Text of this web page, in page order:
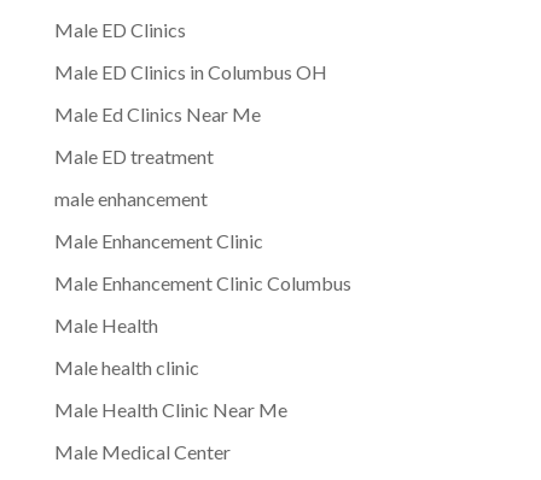
Male ED Clinics
Male ED Clinics in Columbus OH
Male Ed Clinics Near Me
Male ED treatment
male enhancement
Male Enhancement Clinic
Male Enhancement Clinic Columbus
Male Health
Male health clinic
Male Health Clinic Near Me
Male Medical Center